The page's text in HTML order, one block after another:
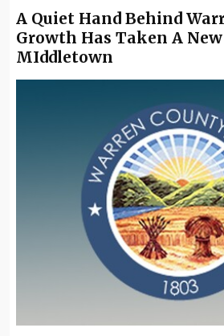
A Quiet Hand Behind
Growth Has Taken A
MIddletown